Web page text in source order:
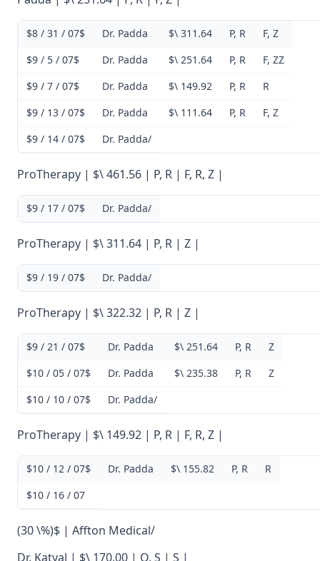
$8 / 31 / 07$ Dr. Padda $\ 311.64 P, R
F, Z
$9 / 5 / 07$
Dr. Padda $\ 251.64 P, R
F, ZZ
$9 / 7 / 07$
Dr. Padda $\ 149.92 P, R
R
$9 / 13 / 07$
Dr. Padda $\ 111.64 P, R
F, Z
$9 / 14 / 07$
Dr. Padda/
ProTherapy | $\ 461.56 | P, R | F, R, Z |
$9 / 17 / 07$ Dr. Padda/
ProTherapy | $\ 311.64 | P, R | Z |
$9 / 19 / 07$ Dr. Padda/
ProTherapy | $\ 322.32 | P, R | Z |
$9 / 21 / 07$ Dr. Padda $\ 251.64 P, R
Z
$10 / 05 / 07$
Dr. Padda $\ 235.38 P, R
Z
$10 / 10 / 07$
Dr. Padda/
ProTherapy | $\ 149.92 | P, R | F, R, Z |
$10 / 12 / 07$ Dr. Padda $\ 155.82 P, R
R
$10 / 16 / 07
(30 \%)$ | Affton Medical/
Dr. Katyal | $\ 170.00 | O, S | S |